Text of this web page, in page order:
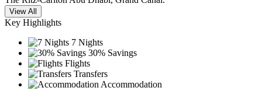
View All
Key Highlights
7 Nights
30% Savings
Flights
Transfers
Accommodation